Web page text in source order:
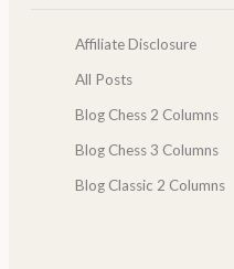
Affiliate Disclosure
All Posts
Blog Chess 2 Columns
Blog Chess 3 Columns
Blog Classic 2 Columns